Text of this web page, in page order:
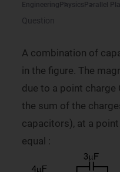
Engineering Physics Parallel
Question
A combination of
in the figure. The
due to a point charge
the sum of the
capacitors), at a
equal :